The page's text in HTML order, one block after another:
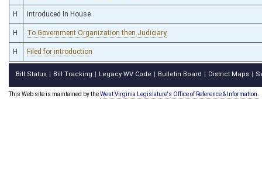
H Introduced in House
H To Government Organization then Judiciary
H Filed for introduction
Bill Status Bill Tracking Legacy WV Code Bulletin Board District Maps
This Web site is maintained by theWest Virginia Legislature's Office of Reference & Information.